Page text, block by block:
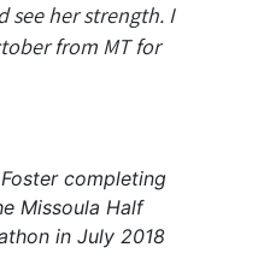
see her strength. I
from MT for
completing
Missoula Half
in July 2018